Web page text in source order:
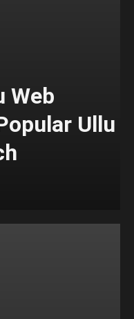
Web
Ullu